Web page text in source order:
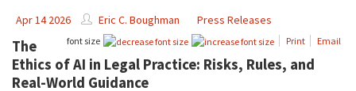
Apr 14 2026 Eric C. Boughman Press Releases
font size Print Email
The
Ethics of AI in Legal Practice: Risks, Rules, and
Real-World Guidance